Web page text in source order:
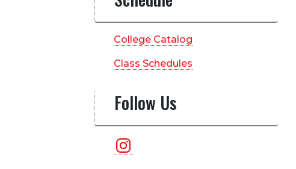
College Catalog
Class Schedules
Follow Us
Instagram